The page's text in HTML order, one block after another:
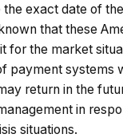
the exact date of
that these
for the market
payment systems
return in the
in
situations.